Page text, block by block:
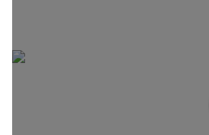
Technical